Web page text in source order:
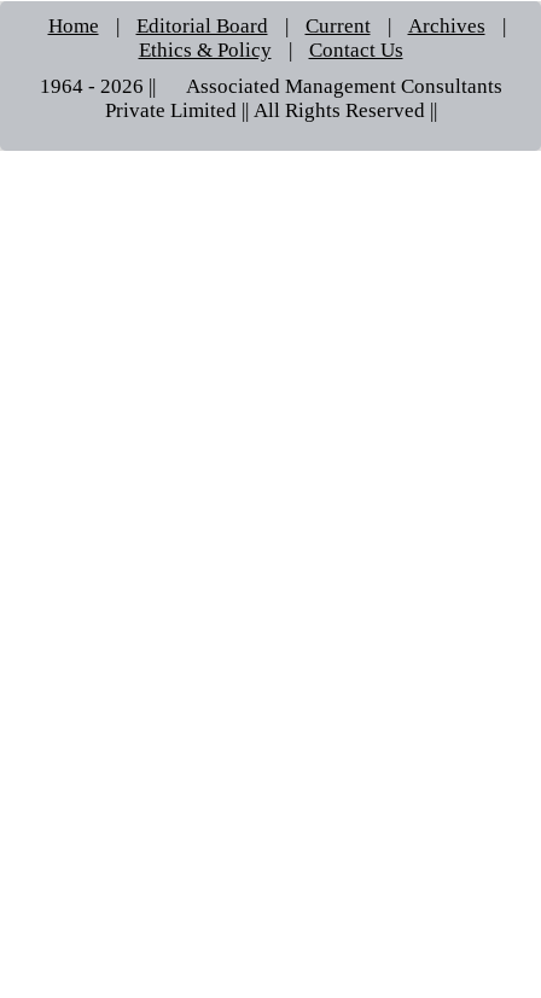
Home | Editorial Board | Current | Archives
|
Ethics & Policy
|
Contact Us
1964 - 2026 || © Associated Management Consultants
Private Limited || All Rights Reserved ||